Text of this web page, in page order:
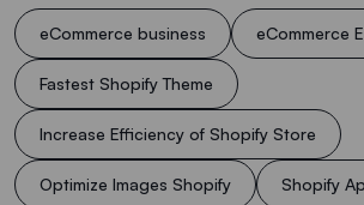
eCommerce business eCommerce
Fastest Shopify Theme
Increase Efficiency of Shopify Store
Optimize Images Shopify Shopify